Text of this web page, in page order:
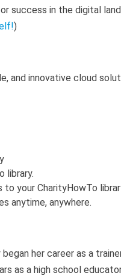
success in the digital
)
and innovative cloud
library.
to your CharityHowTo
anytime, anywhere.
her career as a
as a high school